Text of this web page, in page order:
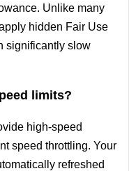
Unlike many
hidden Fair Use
significantly slow
limits?
high-speed
speed throttling. Your
refreshed